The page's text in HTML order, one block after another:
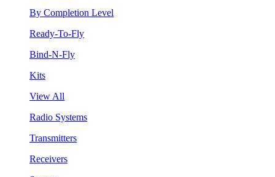
By Completion Level
Ready-To-Fly
Bind-N-Fly
Kits
View All
Radio Systems
Transmitters
Receivers